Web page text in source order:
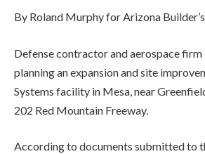
By Roland Murphy for Arizona
Defense contractor and aerospace firm
planning an expansion and site
Systems facility in Mesa, near
202 Red Mountain Freeway.
According to documents submitted to